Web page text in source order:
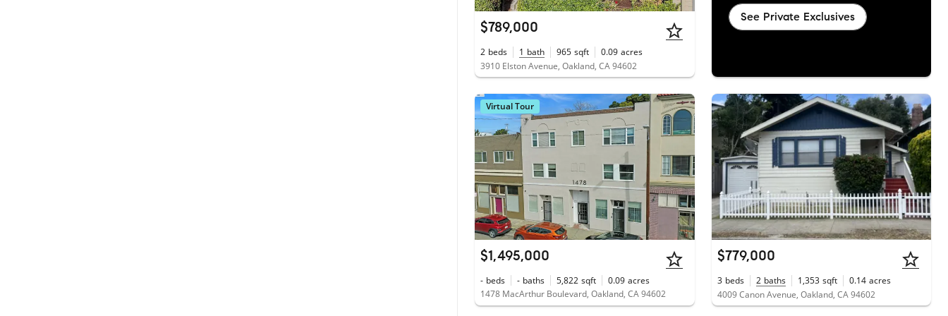
$789,000
2 beds 1 bath 965 sqft 0.09 acres
3910 Elston Avenue, Oakland, CA 94602
See Private Exclusives
Virtual Tour
$1,495,000
- beds - baths 5,822 sqft 0.09 acres
1478 MacArthur Boulevard, Oakland, CA 94602
$779,000
3 beds 2 baths 1,353 sqft 0.14 acres
4009 Canon Avenue, Oakland, CA 94602